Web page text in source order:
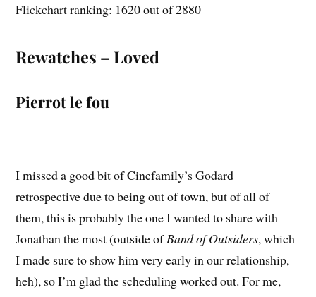
Flickchart ranking: 1620 out of 2880
Rewatches – Loved
Pierrot le fou
I missed a good bit of Cinefamily’s Godard
retrospective due to being out of town, but of all of
them, this is probably the one I wanted to share with
Jonathan the most (outside ofBand of Outsiders, which
I made sure to show him very early in our relationship,
heh), so I’m glad the scheduling worked out. For me,